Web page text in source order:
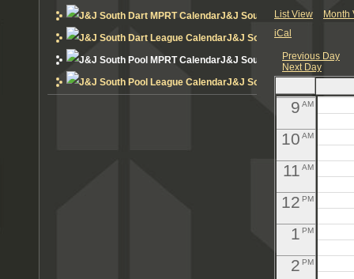
J&J South Dart MPRT
J&J South Dart League
J&J South Pool MPRT
J&J South Pool League
List View
Month
iCal
Previous Day
Next Day
6
7
8AM
9 AM
10 AM
11 AM
12 PM
1 PM
2 PM